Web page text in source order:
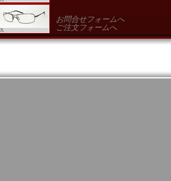
お問合せフォームへ
ご注文フォームへ